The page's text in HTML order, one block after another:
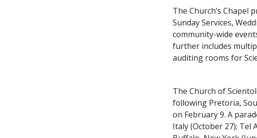
The Church’s
Sunday Services,
community-wide
further includes
auditing rooms for
The Church of
following Pretoria,
on February 9. A
Italy (October 27); Tel